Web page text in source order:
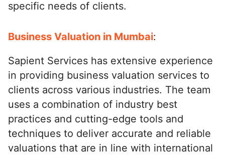
specific needs of clients.
Business Valuation in Mumbai:
Sapient Services has extensive experience
in providing business valuation services to
clients across various industries. The team
uses a combination of industry best
practices and cutting-edge tools and
techniques to deliver accurate and reliable
valuations that are in line with international